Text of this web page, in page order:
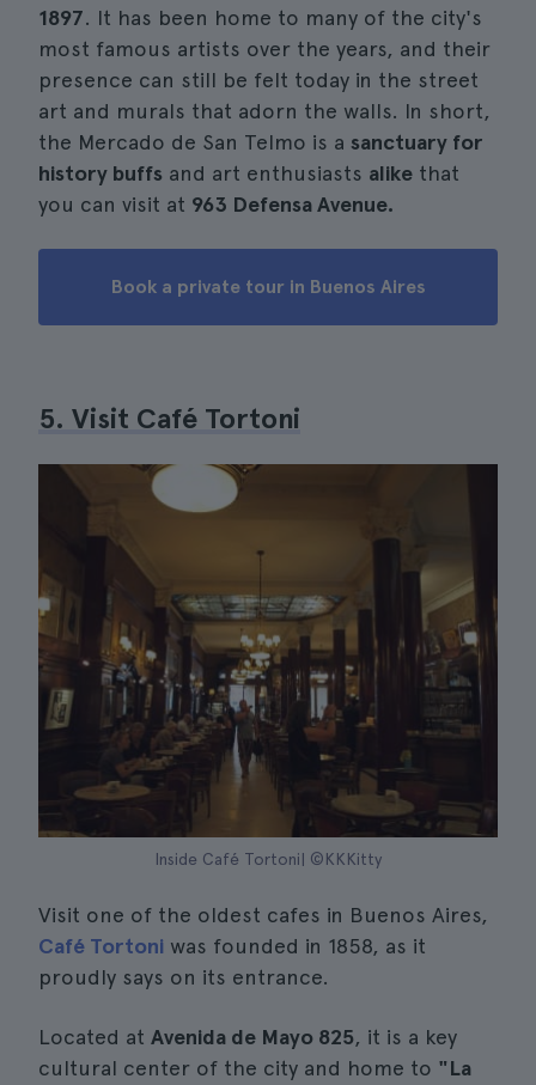
1897. It has been home to many of the city's
most famous artists over the years, and their
presence can still be felt today in the street
art and murals that adorn the walls. In short,
the Mercado de San Telmo is a sanctuary for
history buffs and art enthusiasts alike that
you can visit at 963 Defensa Avenue.
Book a private tour in Buenos Aires
5. Visit Café Tortoni
Inside Café Tortoni| ©KKKitty
Visit one of the oldest cafes in Buenos Aires,
Café Tortoni was founded in 1858, as it
proudly says on its entrance.
Located at Avenida de Mayo 825, it is a key
cultural center of the city and home to "La